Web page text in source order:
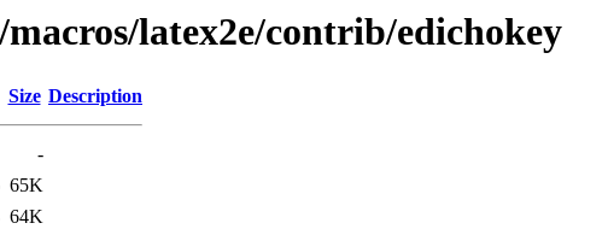
latex2e/contrib/edichokey
Size Description
-
65K
64K